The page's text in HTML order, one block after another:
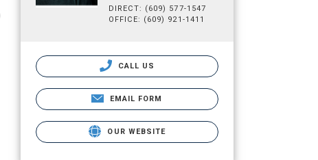
DIRECT: (609) 577-1547
OFFICE: (609) 921-1411
CALL US
EMAIL FORM
OUR WEBSITE